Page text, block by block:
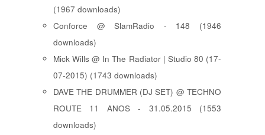
(1967 downloads)
Conforce @ SlamRadio - 148 (1946
downloads)
Mick Wills @ In The Radiator | Studio 80 (17-
07-2015) (1743 downloads)
DAVE THE DRUMMER (DJ SET) @ TECHNO
ROUTE 11 ANOS - 31.05.2015 (1553
downloads)